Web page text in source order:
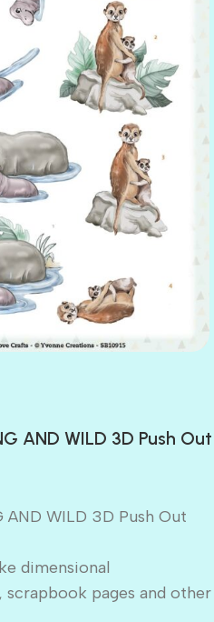
AND WILD 3D Push Out
WILD 3D Push Out
dimensional
pages and other